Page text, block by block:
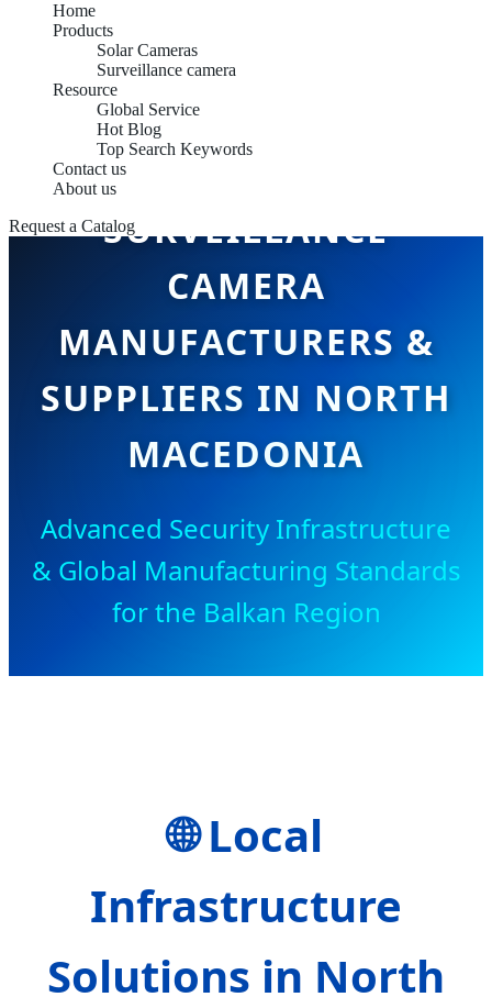
Home
Products
Solar Cameras
Surveillance camera
Resource
Global Service
Hot Blog
Top Search Keywords
Contact us
About us
Request a CatalogSURVEILLANCE
CAMERA
MANUFACTURERS &
SUPPLIERS IN NORTH
MACEDONIA
Advanced Security Infrastructure
& Global Manufacturing Standards
for the Balkan Region
🌐 Local
Infrastructure
Solutions in North